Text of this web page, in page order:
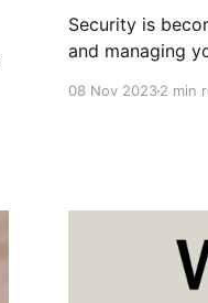
Security is
and managing
straightforward
08 Nov 20232 min